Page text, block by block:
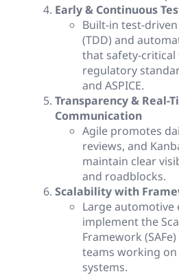
Early & Continuous
Built-in test-
(TDD) and
that safety-
regulatory
and ASPICE.
Transparency & Real-
Communication
Agile promotes
reviews, and
maintain clear
and roadblocks.
Scalability with
Large automotive
implement the
Framework
teams working
systems.